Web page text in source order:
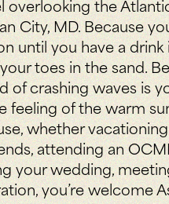
overlooking the
City, MD. Because
until you have a drink
toes in the sand.
of crashing waves is
feeling of the warm
whether
attending an
your wedding,
you’re welcome